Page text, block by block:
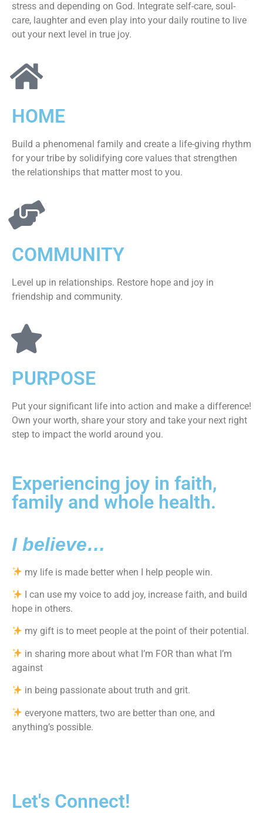
stress and depending on God. Integrate self-care, soul-
care, laughter and even play into your daily routine to live
out your next level in true joy.
HOME
Build a phenomenal family and create a life-giving rhythm
for your tribe by solidifying core values that strengthen
the relationships that matter most to you.
COMMUNITY
Level up in relationships. Restore hope and joy in
friendship and community.
PURPOSE
Put your significant life into action and make a difference!
Own your worth, share your story and take your next right
step to impact the world around you.
Experiencing joy in faith,
family and whole health.
I believe…
my life is made better when I help people win.
I can use my voice to add joy, increase faith, and build
hope in others.
my gift is to meet people at the point of their potential.
in sharing more about what I’m FOR than what I’m
against
in being passionate about truth and grit.
everyone matters, two are better than one, and
anything’s possible.
Let's Connect!